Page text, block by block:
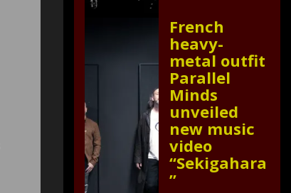
French
heavy-
metal outfit
Parallel
Minds
unveiled
new music
video
“Sekigahara
”